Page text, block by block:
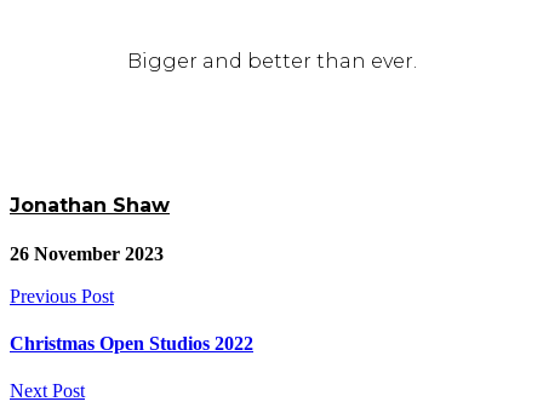
26 November 2023
Jonathan Shaw
Bigger and better than ever.
Previous Post
Christmas Open Studios 2022
Next Post